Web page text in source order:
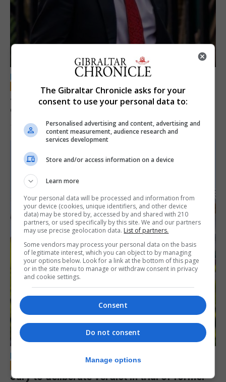
LOCAL NEWS
Jury convicts former teacher of sexual
offences against children
18th June 2026
LOCAL NEWS
Jury to deliberate verdict in trial of former
The Gibraltar Chronicle asks for your
consent to use your personal data to:
Personalised advertising and content, advertising and
content measurement, audience research and
services development
Store and/or access information on a device
Learn more
Your personal data will be processed and information from
your device (cookies, unique identifiers, and other device
data) may be stored by, accessed by and shared with 210
partners, or used specifically by this site. We and our partners
may use precise geolocation data. List of partners.
Some vendors may process your personal data on the basis
of legitimate interest, which you can object to by managing
your options below. Look for a link at the bottom of this page
or in the site menu to manage or withdraw consent in privacy
and cookie settings.
Consent
Do not consent
Manage options